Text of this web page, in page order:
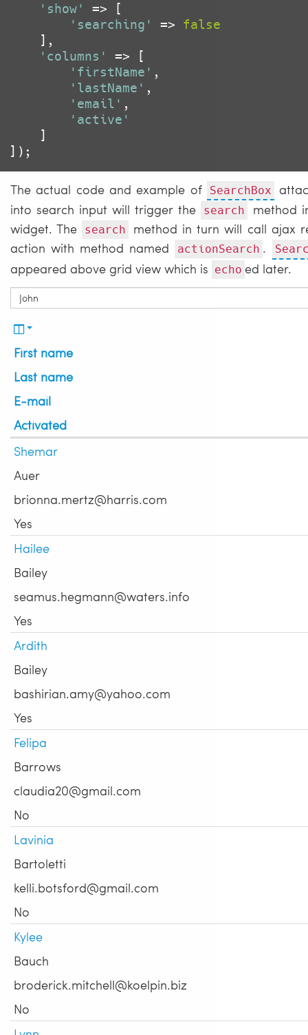
'show'
=> [
'searching'
=> false
'columns'
=> [
'firstName' ,
'lastName' ,
'email' ,
'active'
The actual code and example of SearchBox
into search input will trigger the search
method
widget. The search
method in turn will call ajax
action with method named
actionSearch .
appeared above grid view which is echo ed later.
First name
Last name
E-mail
Activated
Shemar
Auer
brionna.mertz@harris.com
Yes
Hailee
Bailey
seamus.hegmann@waters.info
Yes
Ardith
Bailey
bashirian.amy@yahoo.com
Yes
Felipa
Barrows
claudia20@gmail.com
No
Lavinia
Bartoletti
kelli.botsford@gmail.com
No
Kylee
Bauch
broderick.mitchell@koelpin.biz
No